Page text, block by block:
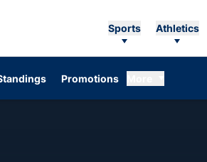
Sports Athletics
Promotions
Opens in a new window